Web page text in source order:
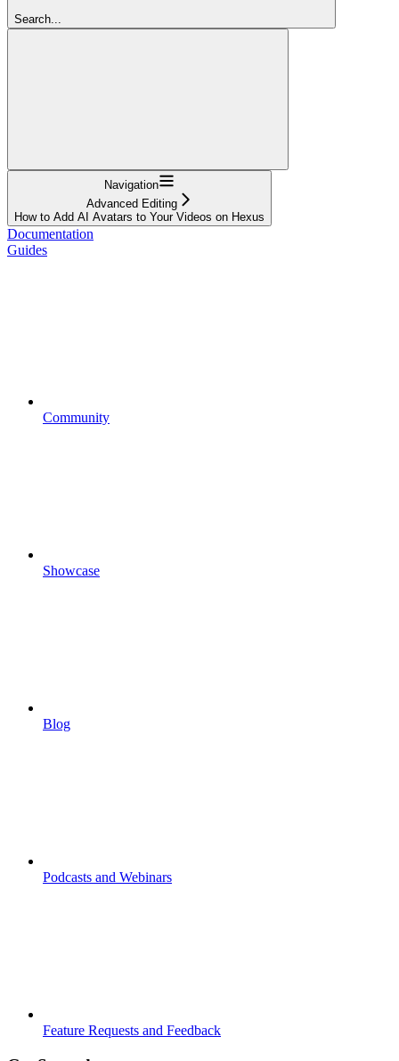
Search...
Navigation
Advanced Editing
How to Add AI Avatars to Your Videos on Hexus
Documentation
Guides
Community
Showcase
Blog
Podcasts and Webinars
Feature Requests and Feedback